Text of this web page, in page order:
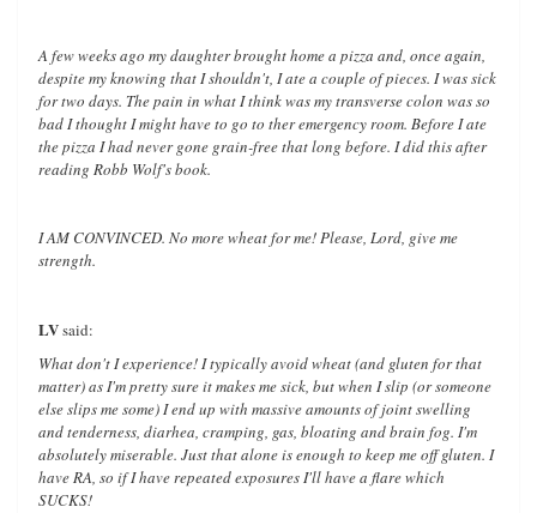
A few weeks ago my daughter brought home a pizza and, once again,
despite my knowing that I shouldn't, I ate a couple of pieces. I was sick
for two days. The pain in what I think was my transverse colon was so
bad I thought I might have to go to ther emergency room. Before I ate
the pizza I had never gone grain-free that long before. I did this after
reading Robb Wolf's book.
I AM CONVINCED. No more wheat for me! Please, Lord, give me
strength.
LVsaid:
What don't I experience! I typically avoid wheat (and gluten for that
matter) as I'm pretty sure it makes me sick, but when I slip (or someone
else slips me some) I end up with massive amounts of joint swelling
and tenderness, diarhea, cramping, gas, bloating and brain fog. I'm
absolutely miserable. Just that alone is enough to keep me off gluten. I
have RA, so if I have repeated exposures I'll have a flare which
SUCKS!